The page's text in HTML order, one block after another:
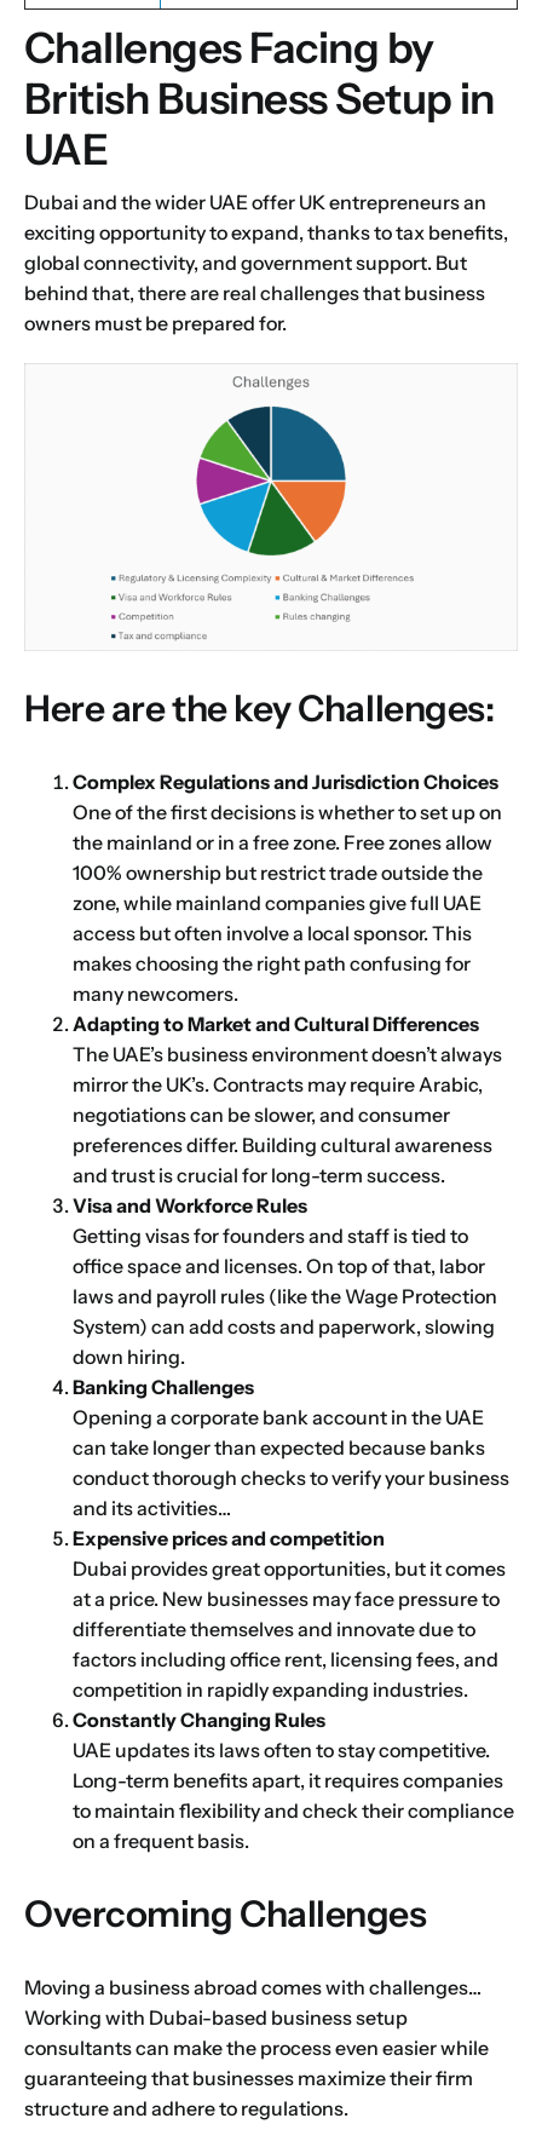
Challenges Facing by
British Business Setup in
UAE
Dubai and the wider UAE offer UK entrepreneurs an
exciting opportunity to expand, thanks to tax benefits,
global connectivity, and government support. But
behind that, there are real challenges that business
owners must be prepared for.
Here are the key Challenges:
Complex Regulations and Jurisdiction Choices
One of the first decisions is whether to set up on
the mainland or in a free zone. Free zones allow
100% ownership but restrict trade outside the
zone, while mainland companies give full UAE
access but often involve a local sponsor. This
makes choosing the right path confusing for
many newcomers.
Adapting to Market and Cultural Differences
The UAE’s business environment doesn’t always
mirror the UK’s. Contracts may require Arabic,
negotiations can be slower, and consumer
preferences differ. Building cultural awareness
and trust is crucial for long-term success.
Visa and Workforce Rules
Getting visas for founders and staff is tied to
office space and licenses. On top of that, labor
laws and payroll rules (like the Wage Protection
System) can add costs and paperwork, slowing
down hiring.
Banking Challenges
Opening a corporate bank account in the UAE
can take longer than expected because banks
conduct thorough checks to verify your business
and its activities…
Expensive prices and competition
Dubai provides great opportunities, but it comes
at a price. New businesses may face pressure to
differentiate themselves and innovate due to
factors including office rent, licensing fees, and
competition in rapidly expanding industries.
Constantly Changing Rules
UAE updates its laws often to stay competitive.
Long-term benefits apart, it requires companies
to maintain flexibility and check their compliance
on a frequent basis.
Overcoming Challenges
Moving a business abroad comes with challenges…
Working with Dubai-based business setup
consultants can make the process even easier while
guaranteeing that businesses maximize their firm
structure and adhere to regulations.
Name*
First Last